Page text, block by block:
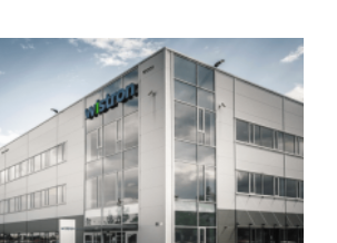
to be a fresh boost for NVIDIA,
AI server O...